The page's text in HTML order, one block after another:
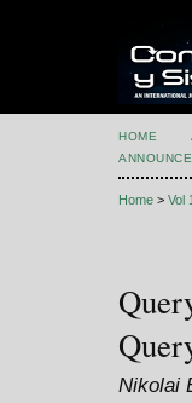
HOME
Home > Vol
Nikolai